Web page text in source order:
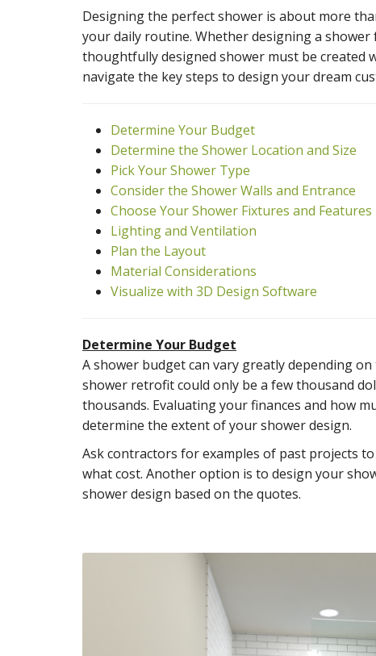
Designing the perfect shower is about more
your daily routine. Whether designing a
thoughtfully designed shower must be created
navigate the key steps to design your dream
Determine Your Budget
Determine the Shower Location and Size
Pick Your Shower Type
Consider the Shower Walls and Entrance
Choose Your Shower Fixtures and Features
Lighting and Ventilation
Plan the Layout
Material Considerations
Visualize with 3D Design Software
Determine Your Budget
A shower budget can vary greatly depending
shower retrofit could only be a few thousand
thousands. Evaluating your finances and how
determine the extent of your shower design.
Ask contractors for examples of past projects
what cost. Another option is to design your
shower design based on the quotes.